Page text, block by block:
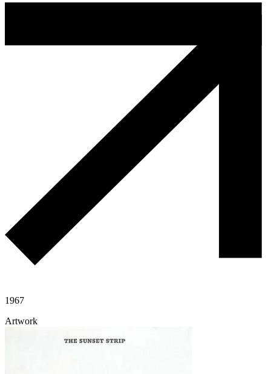
1967
Artwork